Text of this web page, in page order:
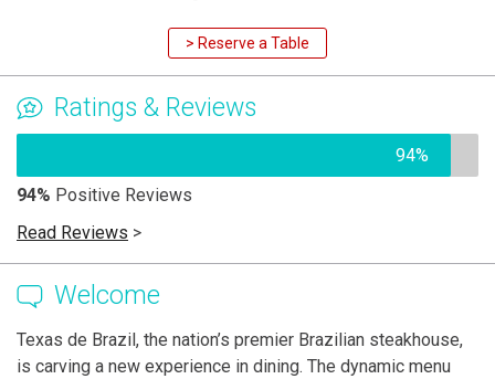
> Reserve a Table
Ratings & Reviews
94%
94% Positive Reviews
Read Reviews >
Welcome
Texas de Brazil, the nation’s premier Brazilian steakhouse,
is carving a new experience in dining. The dynamic menu